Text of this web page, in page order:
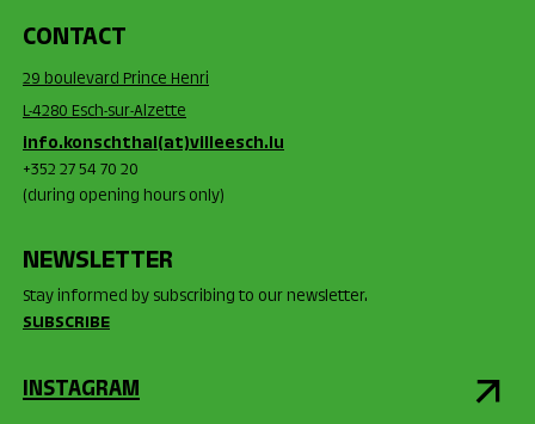
CONTACT
29 boulevard Prince Henri
L-4280 Esch-sur-Alzette
info.konschthal(at)villeesch.lu
+352 27 54 70 20
(during opening hours only)
NEWSLETTER
Stay informed by subscribing to our newsletter.
SUBSCRIBE
INSTAGRAM